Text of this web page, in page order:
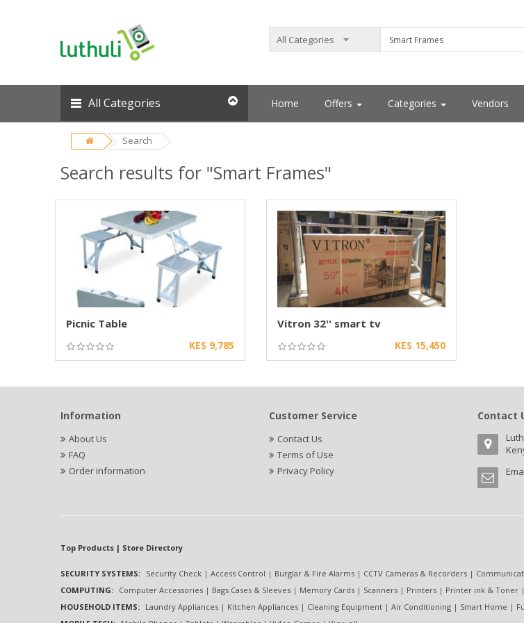
All Categories Home Offers Categories Vendors
Search
Search results for "Smart Frames"
Picnic Table
KES 9,785
Vitron 32'' smart tv
KES 15,450
Information
About Us
FAQ
Order information
Customer Service
Contact Us
Terms of Use
Privacy Policy
Contact
Top Products | Store Directory
SECURITY SYSTEMS: Security Check | Access Control | Burglar & Fire Alarms | CCTV Cameras & Recorders |
COMPUTING: Computer Accessories | Bags Cases & Sleeves | Memory Cards | Scanners | Printers | Printer ink & Toner |
HOUSEHOLD ITEMS: Laundry Appliances | Kitchen Appliances | Cleaning Equipment | Air Conditioning | Smart Home |